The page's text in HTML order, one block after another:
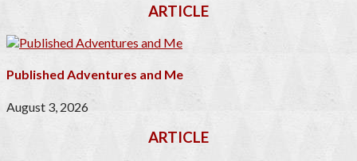
ARTICLE
Published Adventures and Me
August 3, 2026
ARTICLE